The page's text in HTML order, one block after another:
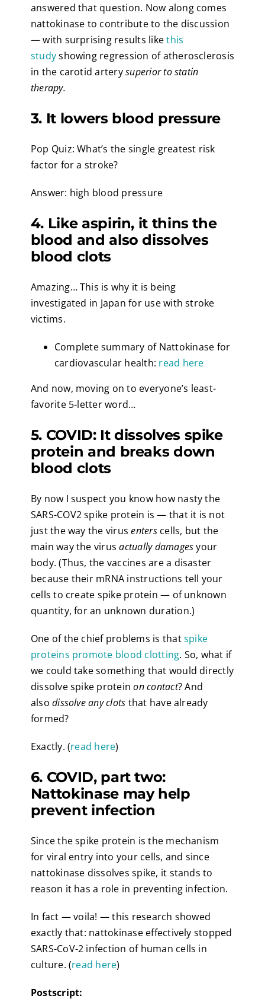
answered that question. Now along comes
nattokinase to contribute to the discussion
— with surprising results likethis
studyshowing regression of atherosclerosis
in the carotid arterysuperior to statin
therapy.
3. It lowers blood pressure
Pop Quiz: What’s the single greatest risk
factor for a stroke?
Answer: high blood pressure
4. Like aspirin, it thins the
blood and also dissolves
blood clots
Amazing… This is why it is being
investigated in Japan for use with stroke
victims.
Complete summary of Nattokinase for
cardiovascular health: read here
And now, moving on to everyone’s least-
favorite 5-letter word…
5. COVID: It dissolves spike
protein and breaks down
blood clots
By now I suspect you know how nasty the
SARS-COV2 spike protein is — that it is not
just the way the virusenterscells, but the
main way the virusactually damagesyour
body. (Thus, the vaccines are a disaster
because their mRNA instructions tell your
cells to create spike protein — of unknown
quantity, for an unknown duration.)
One of the chief problems is thatspike
proteins promote blood clotting. So, what if
we could take something that would directly
dissolve spike proteinon contact? And
alsodissolve any clots that have already
formed?
Exactly. (read here)
6. COVID, part two:
Nattokinase may help
prevent infection
Since the spike protein is the mechanism
for viral entry into your cells, and since
nattokinase dissolves spike, it stands to
reason it has a role in preventing infection.
In fact — voila! — this research showed
exactly that: nattokinase effectively stopped
SARS-CoV-2 infection of human cells in
culture. (read here)
Postscript: